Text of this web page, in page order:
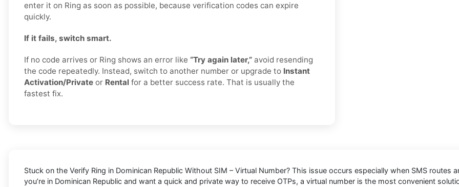
enter it on Ring as soon as possible, because verification codes can expire
quickly.
If it fails, switch smart.
If no code arrives or Ring shows an error like “Try again later,” avoid resending
the code repeatedly. Instead, switch to another number or upgrade to Instant
Activation/Private or Rental for a better success rate. That is usually the
fastest fix.
Stuck on the Verify Ring in Dominican Republic Without SIM – Virtual Number? This issue occurs especially when SMS routes
you’re in Dominican Republic and want a quick and private way to receive OTPs, a virtual number is the most convenient